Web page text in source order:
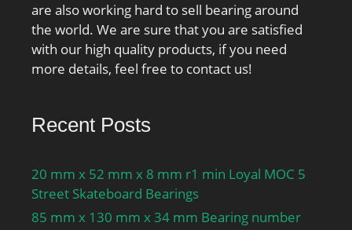
are also working hard to sell bearing around
the world. We are sure that you are satisfied
with our high quality products, if you need
more details, feel free to contact us!
Recent Posts
20 mm x 52 mm x 8 mm r1 min Loyal MOC 5
Street Skateboard Bearings
85 mm x 130 mm x 34 mm Bearing number